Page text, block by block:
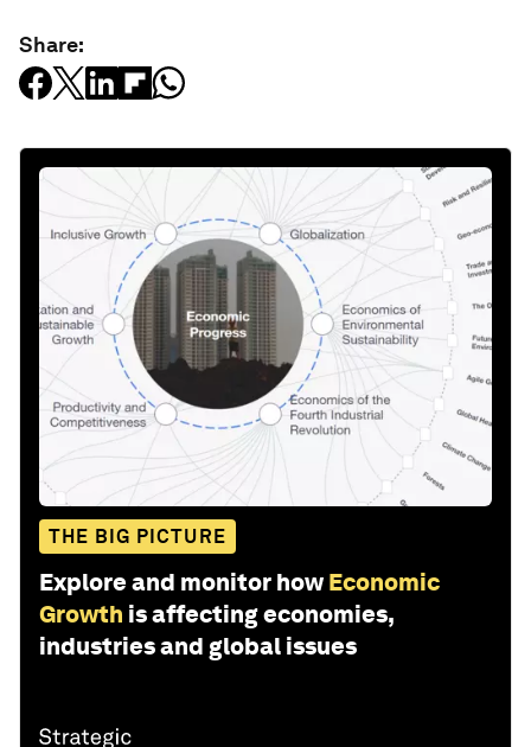
Share:
THE BIG PICTURE
Explore and monitor how Economic
Growth is affecting economies,
industries and global issues